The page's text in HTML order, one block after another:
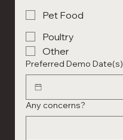
Pet Food
Poultry
Other
Preferred Demo Date(s)
Any concerns?